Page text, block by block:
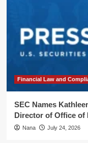
Financial Law and
SEC Names
Director of Office of
Nana July 24, 2026